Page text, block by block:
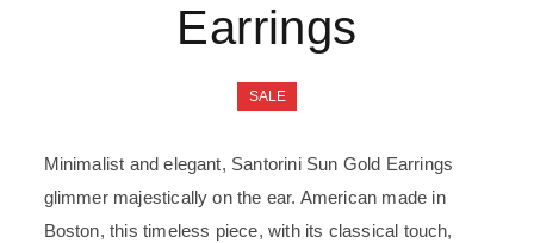
Earrings
SALE
Minimalist and elegant, Santorini Sun Gold Earrings
glimmer majestically on the ear. American made in
Boston, this timeless piece, with its classical touch,